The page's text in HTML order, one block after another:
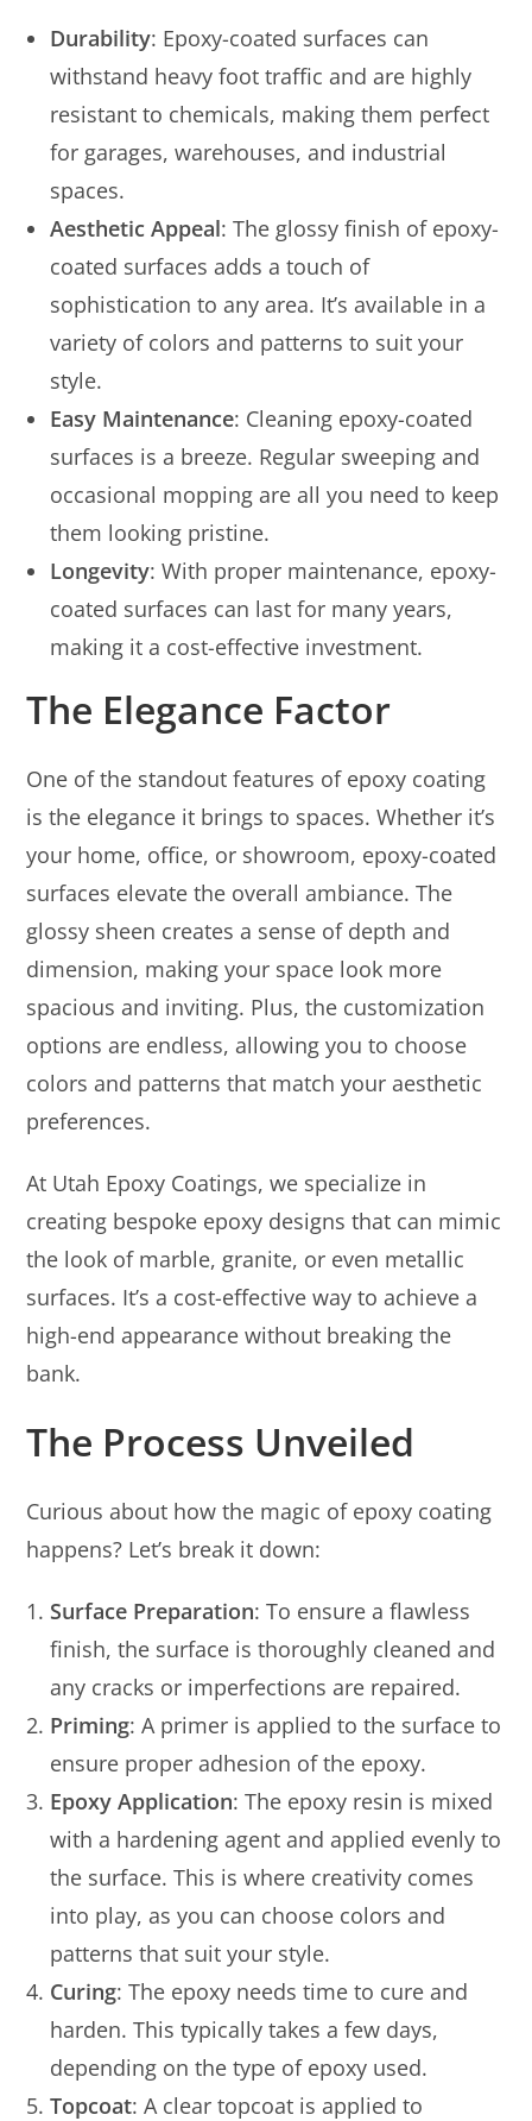
Durability: Epoxy-coated surfaces can
withstand heavy foot traffic and are highly
resistant to chemicals, making them perfect
for garages, warehouses, and industrial
spaces.
Aesthetic Appeal: The glossy finish of epoxy-
coated surfaces adds a touch of
sophistication to any area. It’s available in a
variety of colors and patterns to suit your
style.
Easy Maintenance: Cleaning epoxy-coated
surfaces is a breeze. Regular sweeping and
occasional mopping are all you need to keep
them looking pristine.
Longevity: With proper maintenance, epoxy-
coated surfaces can last for many years,
making it a cost-effective investment.
The Elegance Factor
One of the standout features of epoxy coating
is the elegance it brings to spaces. Whether it’s
your home, office, or showroom, epoxy-coated
surfaces elevate the overall ambiance. The
glossy sheen creates a sense of depth and
dimension, making your space look more
spacious and inviting. Plus, the customization
options are endless, allowing you to choose
colors and patterns that match your aesthetic
preferences.
At Utah Epoxy Coatings, we specialize in
creating bespoke epoxy designs that can mimic
the look of marble, granite, or even metallic
surfaces. It’s a cost-effective way to achieve a
high-end appearance without breaking the
bank.
The Process Unveiled
Curious about how the magic of epoxy coating
happens? Let’s break it down:
Surface Preparation: To ensure a flawless
finish, the surface is thoroughly cleaned and
any cracks or imperfections are repaired.
Priming: A primer is applied to the surface to
ensure proper adhesion of the epoxy.
Epoxy Application: The epoxy resin is mixed
with a hardening agent and applied evenly to
the surface. This is where creativity comes
into play, as you can choose colors and
patterns that suit your style.
Curing: The epoxy needs time to cure and
harden. This typically takes a few days,
depending on the type of epoxy used.
Topcoat: A clear topcoat is applied to